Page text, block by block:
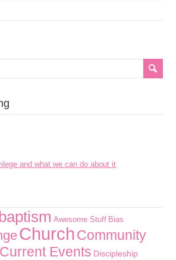
and what we can do about it
Awesome Stuff Bias
ChurchCommunity
Current Events Discipleship